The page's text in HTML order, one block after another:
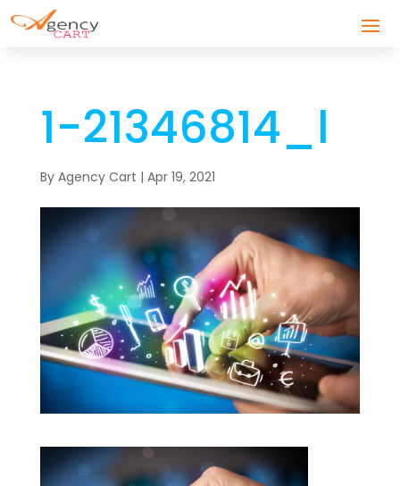
1-21346814_l
By Agency Cart | Apr 19, 2021